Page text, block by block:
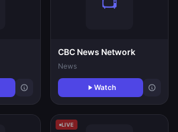
CBC News Network
News
Watch
LIVE